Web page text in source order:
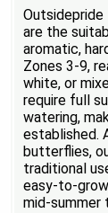
Outsidepride
are the
aromatic,
Zones 3-9,
white, or
require full
watering,
established.
butterflies,
traditional
easy-to-
mid-summer